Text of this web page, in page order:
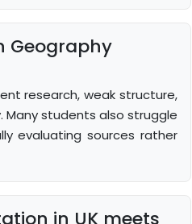
Geography
research, weak structure,
students also struggle
evaluating sources rather
in UK meets